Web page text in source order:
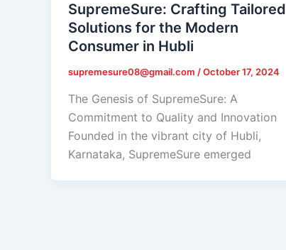
SupremeSure: Crafting Tailored
Solutions for the Modern
Consumer in Hubli
supremesure08@gmail.com /October 17, 2024
The Genesis of SupremeSure: A
Commitment to Quality and Innovation
Founded in the vibrant city of Hubli,
Karnataka, SupremeSure emerged